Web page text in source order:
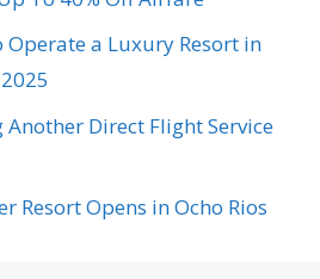
a Luxury Resort in
Direct Flight Service
Resort Opens in Ocho Rios